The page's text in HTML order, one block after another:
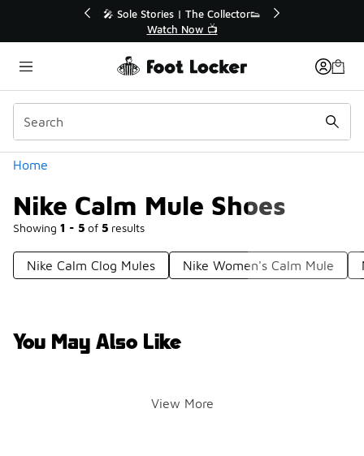
🛍️ Buy Online, Pick-Up In Store 🚗
Get Your Order Today
Home
Nike Calm Mule Shoes
Showing 1 - 5 of 5 results
Categories
Nike Calm Clog Mules Nike Women's Calm Mule
You May Also Like
View More